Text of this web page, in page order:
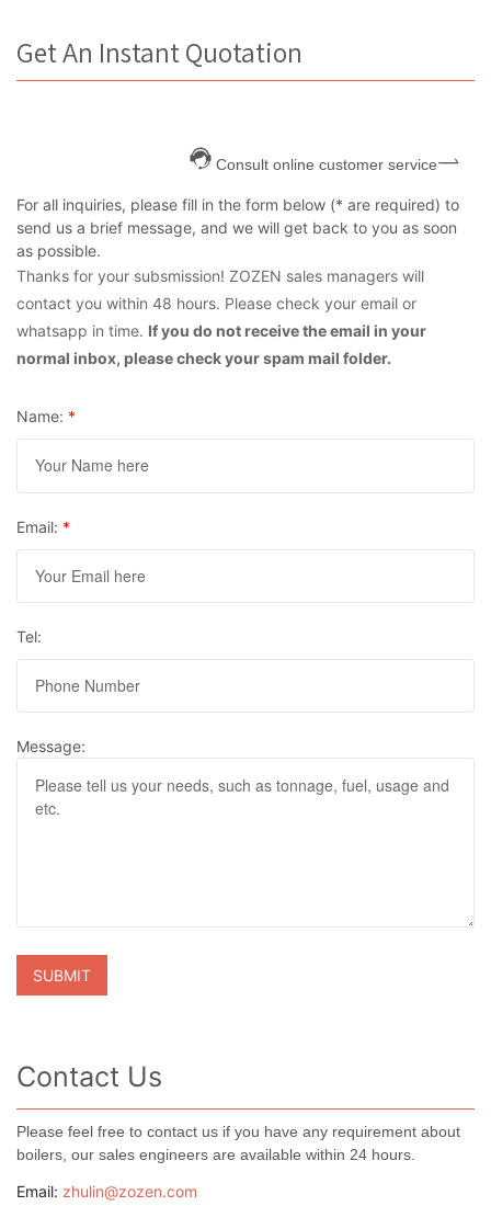
Get An Instant Quotation
Consult online customer service
For all inquiries, please fill in the form below (* are required) to
send us a brief message, and we will get back to you as soon
as possible.
Thanks for your subsmission! ZOZEN sales managers will
contact you within 48 hours. Please check your email or
whatsapp in time. If you do not receive the email in your
normal inbox, please check your spam mail folder.
Name: *
Email: *
Tel:
Message:
Contact Us
Please feel free to contact us if you have any requirement about
boilers, our sales engineers are available within 24 hours.
Email: zhulin@zozen.com